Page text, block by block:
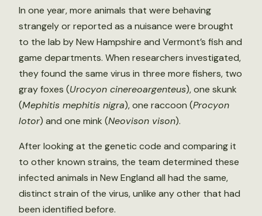
In one year, more animals that were behaving
strangely or reported as a nuisance were brought
to the lab by New Hampshire and Vermont’s fish and
game departments. When researchers investigated,
they found the same virus in three more fishers, two
gray foxes (Urocyon cinereoargenteus), one skunk
(Mephitis mephitis nigra), one raccoon (Procyon
lotor) and one mink (Neovison vison).
After looking at the genetic code and comparing it
to other known strains, the team determined these
infected animals in New England all had the same,
distinct strain of the virus, unlike any other that had
been identified before.